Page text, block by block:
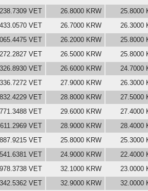
VET 26.8000 KRW 25.8000
VET 26.7000 KRW 26.3000
VET 26.2000 KRW 25.8000
VET 26.5000 KRW 25.8000
VET 26.6000 KRW 24.7000
VET 27.9000 KRW 26.3000
VET 28.8000 KRW 27.5000
VET 29.6000 KRW 27.4000
VET 28.9000 KRW 28.4000
VET 25.8000 KRW 25.3000
VET 24.9000 KRW 22.4000
VET 32.1000 KRW 23.0000
VET 32.9000 KRW 32.0000